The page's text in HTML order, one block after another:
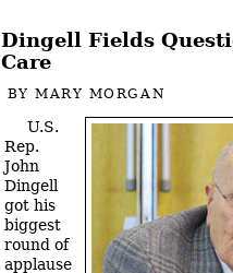
Dingell Fields
Care
BYMARY MORGAN
U.S.
Rep.
John
Dingell
got his
biggest
round of
applause